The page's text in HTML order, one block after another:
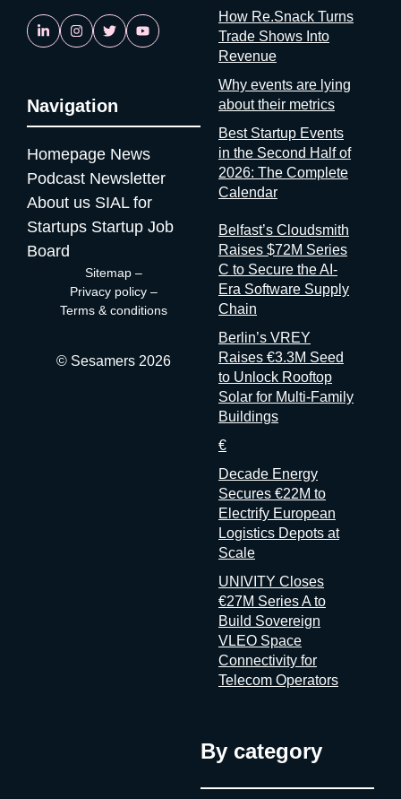
is reassuring. If startups are solving it, ask why organizers
aren’t A whole category of companies now exists to answer a
question organizers could answer themselves: was this event
worth it? Full disclosure: at Sesamers we’re building
mytradeshow.ai on this exact gap, so I have a horse in this
race. Here are five others working the same seam: Sit with the
logic for a second. Organizers gather and process the
registration data, the badge scans, the floor plans, the exhibitor
contracts. They are the best-placed actors in the world to
measure event performance. If third parties have to reconstruct
the data have decided that transparency isn’t always in their
interest. Bad matchmaking is a feature One last thing, and it’s
my favorite. Whenever an event’s matchmaking is mediocre,
Navigation
Homepage News
Podcast Newsletter
About us SIAL for
Startups Startup Job
Board
Sitemap –
Privacy policy –
Terms & conditions
© Sesamers 2026
How Re.Snack Turns
Trade Shows Into
Revenue
Why events are lying
about their metrics
Best Startup Events
in the Second Half of
2026: The Complete
Calendar
Belfast’s Cloudsmith
Raises $72M Series
C to Secure the AI-
Era Software Supply
Chain
Berlin’s VREY
Raises €3.3M Seed
to Unlock Rooftop
Solar for Multi-Family
Buildings
€
Decade Energy
Secures €22M to
Electrify European
Logistics Depots at
Scale
UNIVITY Closes
€27M Series A to
Build Sovereign
VLEO Space
Connectivity for
Telecom Operators
By category